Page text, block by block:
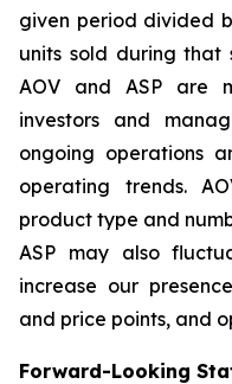
given period divided
units sold during that
AOV and ASP are
investors and
ongoing operations
operating trends.
product type and
ASP may also
increase our
and price points, and
Forward-Looking